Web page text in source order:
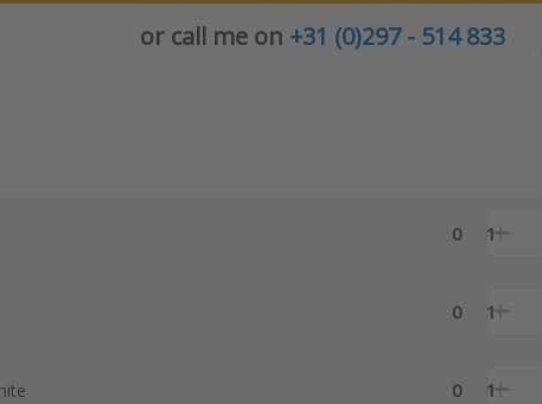
or call me on +31 (0)297 - 514 833
0 1
0 1
0 1